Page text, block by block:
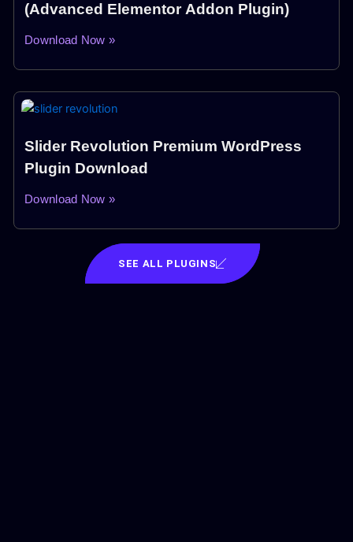
(Advanced Elementor Addon Plugin)
Download Now »
Slider Revolution Premium WordPress
Plugin Download
Download Now »
SEE ALL PLUGINS